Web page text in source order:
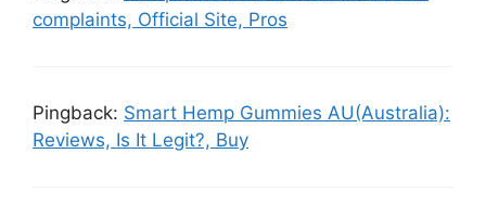
complaints, Official Site, Pros
Pingback: Smart Hemp Gummies AU(Australia):
Reviews, Is It Legit?, Buy